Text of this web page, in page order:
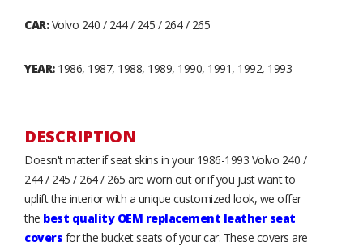
CAR:Volvo 240 / 244 / 245 / 264 / 265
YEAR:1986, 1987, 1988, 1989, 1990, 1991, 1992, 1993
DESCRIPTION
Doesn't matter if seat skins in your 1986-1993 Volvo 240 /
244 / 245 / 264 / 265 are worn out or if you just want to
uplift the interior with a unique customized look, we offer
the best quality OEM replacement leather seat
covers for the bucket seats of your car. These covers are